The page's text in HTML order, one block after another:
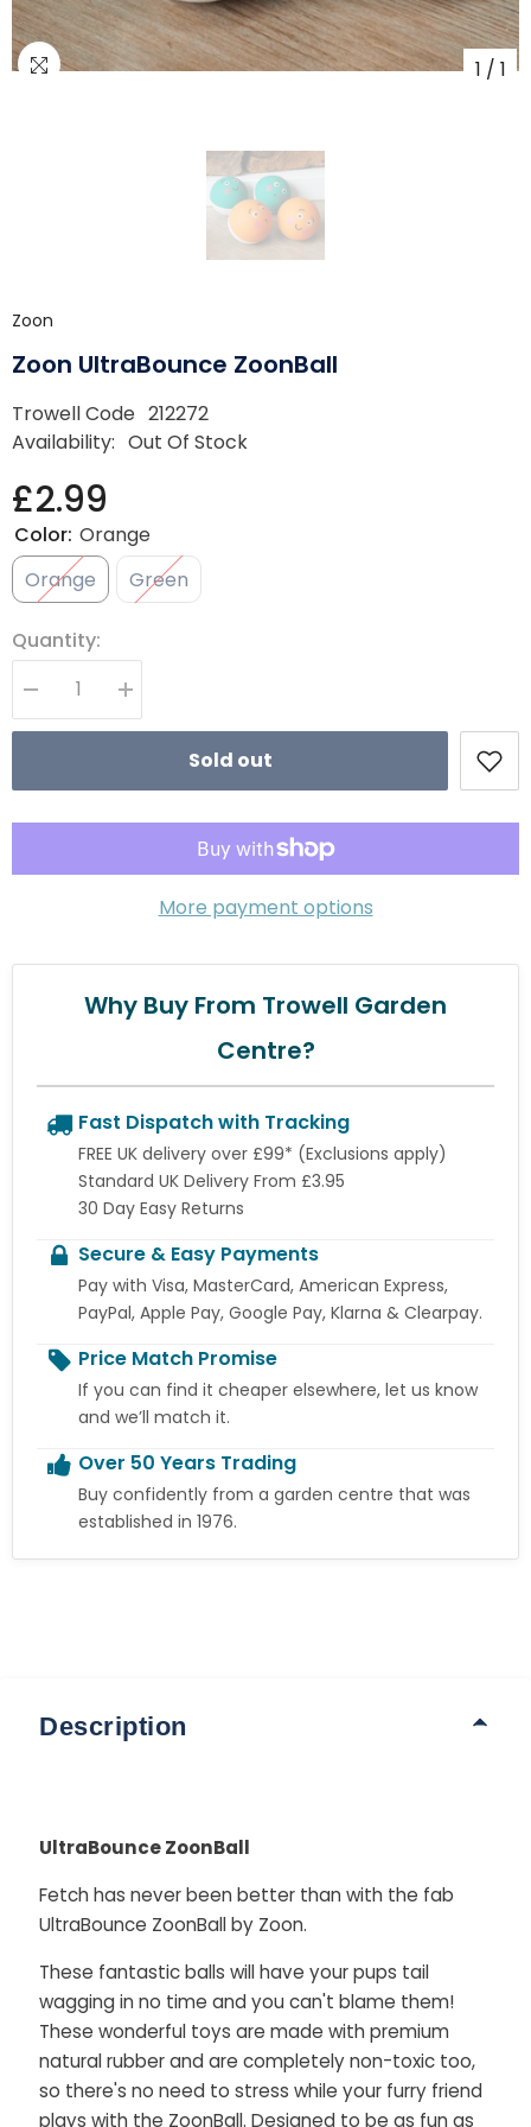
1 / 1
Zoon
Zoon UltraBounce ZoonBall
Trowell Code 212272
Availability: Out Of Stock
£2.99
Color: Orange
Orange
Green
Quantity:
Decrease quantity for Zoon UltraBounce ZoonBall
Increase quantity for Zoon UltraBounce ZoonBall
Sold out
More payment options
Why Buy From Trowell Garden
Centre?
Fast Dispatch with Tracking
FREE UK delivery over £99* (Exclusions apply)
Standard UK Delivery From £3.95
30 Day Easy Returns
Secure & Easy Payments
Pay with Visa, MasterCard, American Express,
PayPal, Apple Pay, Google Pay, Klarna & Clearpay.
Price Match Promise
If you can find it cheaper elsewhere, let us know
and we’ll match it.
Over 50 Years Trading
Buy confidently from a garden centre that was
established in 1976.
Description
UltraBounce ZoonBall
Fetch has never been better than with the fab
UltraBounce ZoonBall by Zoon.
These fantastic balls will have your pups tail
wagging in no time and you can't blame them!
These wonderful toys are made with premium
natural rubber and are completely non-toxic too,
so there's no need to stress while your furry friend
plays with the ZoonBall. Designed to be as fun as